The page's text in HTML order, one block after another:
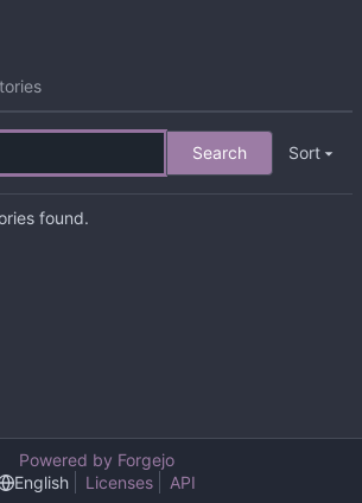
Search Sort
found.
Powered by Forgejo
English
Licenses API